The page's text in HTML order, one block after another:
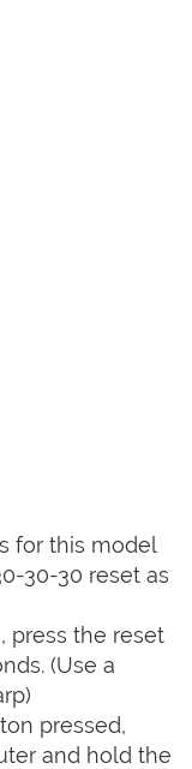
for this model
30-30 reset as
press the reset
(Use a
pressed,
and hold the